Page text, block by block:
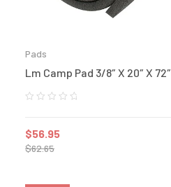
Pads
Lm Camp Pad 3/8″ X 20″ X 72″
$62.65
$56.95